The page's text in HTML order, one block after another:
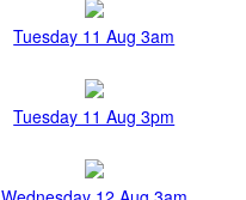
Tuesday 11 Aug 3am
Tuesday 11 Aug 3pm